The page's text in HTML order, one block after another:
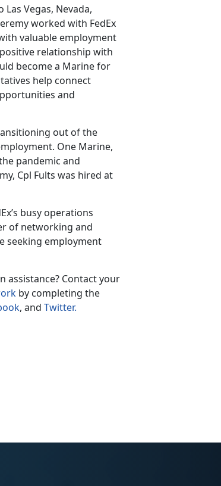
Vegas, Nevada,
worked with FedEx
valuable employment
relationship with
become a Marine for
help connect
and
out of the
One Marine,
pandemic and
Cpl Fults was hired at
busy operations
of networking and
seeking employment
Contact your
by completing the
, and Twitter.